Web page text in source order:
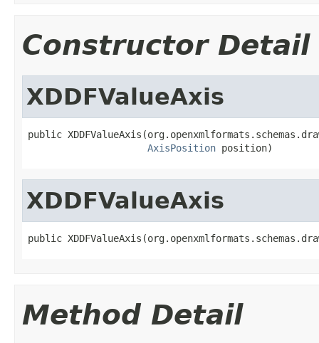
Constructor Detail
XDDFValueAxis
public
AxisPosition position)
XDDFValueAxis
public
Method Detail